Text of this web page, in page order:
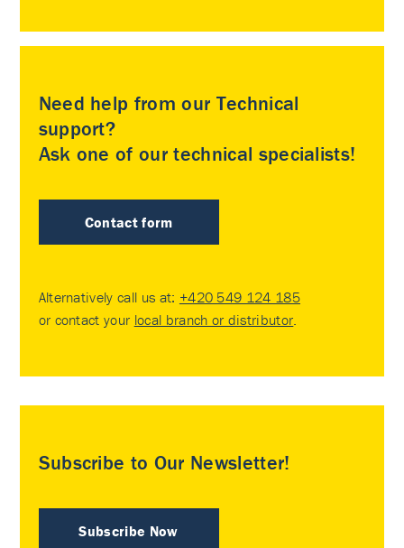
Need help from our Technical
support?
Ask one of our technical specialists!
Contact form
Alternatively call us at: +420 549 124 185
or contact your local branch or distributor.
Subscribe to Our Newsletter!
Subscribe Now